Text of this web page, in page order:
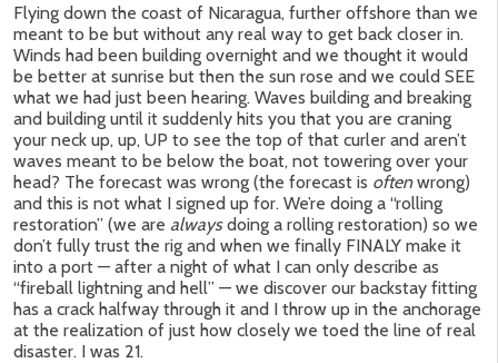
Flying down the coast of Nicaragua, further offshore than we
meant to be but without any real way to get back closer in.
Winds had been building overnight and we thought it would
be better at sunrise but then the sun rose and we could SEE
what we had just been hearing. Waves building and breaking
and building until it suddenly hits you that you are craning
your neck up, up, UP to see the top of that curler and aren’t
waves meant to be below the boat, not towering over your
head? The forecast was wrong (the forecast is oftenwrong)
and this is not what I signed up for. We’re doing a “rolling
restoration” (we are alwaysdoing a rolling restoration) so we
don’t fully trust the rig and when we finally FINALY make it
into a port — after a night of what I can only describe as
“fireball lightning and hell” — we discover our backstay fitting
has a crack halfway through it and I throw up in the anchorage
at the realization of just how closely we toed the line of real
disaster. I was 21.